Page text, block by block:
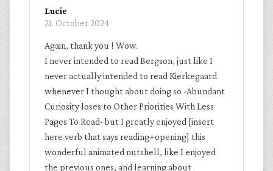
Lucie
21. October 2024
Again, thank you ! Wow.
I never intended to read Bergson, just like I
never actually intended to read Kierkegaard
whenever I thought about doing so -Abundant
Curiosity loses to Other Priorities With Less
Pages To Read- but I greatly enjoyed [insert
here verb that says reading+opening] this
wonderful animated nutshell, like I enjoyed
the previous ones, and learning about